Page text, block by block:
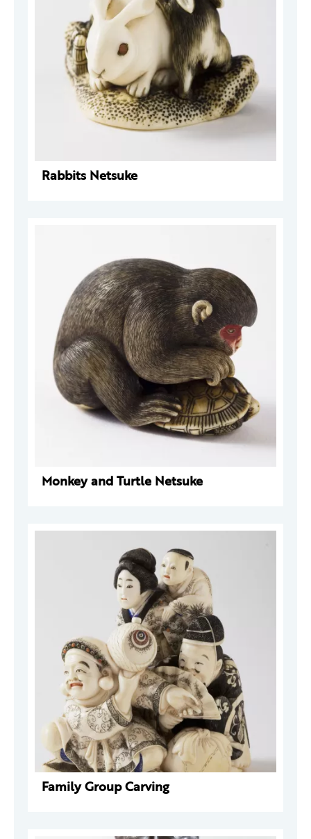
Rabbits Netsuke
Monkey and Turtle Netsuke
Family Group Carving